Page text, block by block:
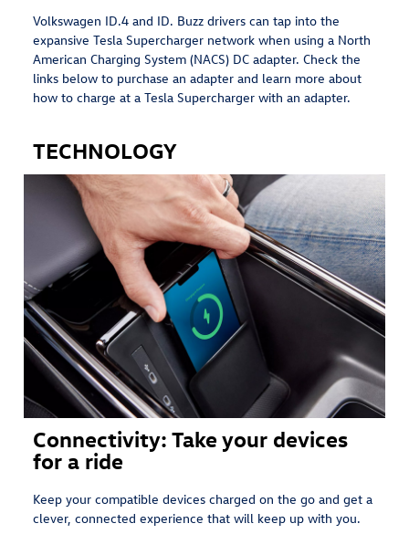
Volkswagen ID.4 and ID. Buzz drivers can tap into the
expansive Tesla Supercharger network when using a North
American Charging System (NACS) DC adapter. Check the
links below to purchase an adapter and learn more about
how to charge at a Tesla Supercharger with an adapter.
TECHNOLOGY
Connectivity: Take your devices
for a ride
Keep your compatible devices charged on the go and get a
clever, connected experience that will keep up with you.